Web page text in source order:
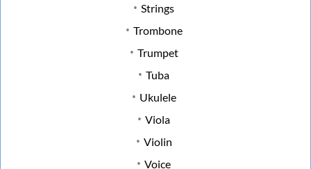
Strings
Trombone
Trumpet
Tuba
Ukulele
Viola
Violin
Voice